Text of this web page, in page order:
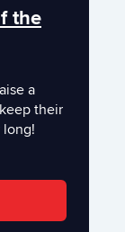
the
a
their
long!